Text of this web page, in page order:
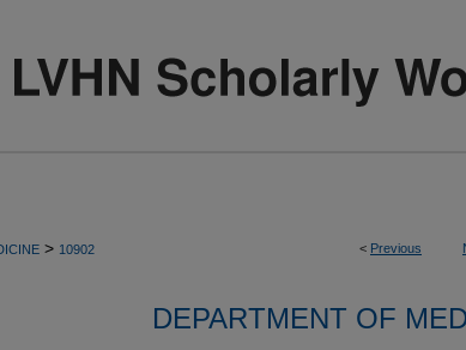
< Previous
> 10902
DEPARTMENT OF